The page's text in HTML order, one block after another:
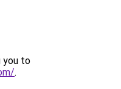
you to
.